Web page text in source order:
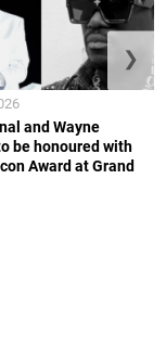
and Wayne
be honoured with
Award at Grand
❯